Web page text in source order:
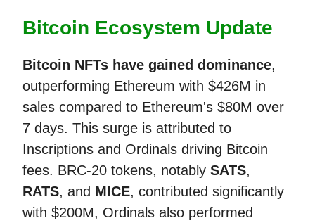
Bitcoin Ecosystem Update
Bitcoin NFTs have gained dominance,
outperforming Ethereum with $426M in
sales compared to Ethereum's $80M over
7 days. This surge is attributed to
Inscriptions and Ordinals driving Bitcoin
fees. BRC-20 tokens, notably SATS,
RATS, and MICE, contributed significantly
with $200M, Ordinals also performed